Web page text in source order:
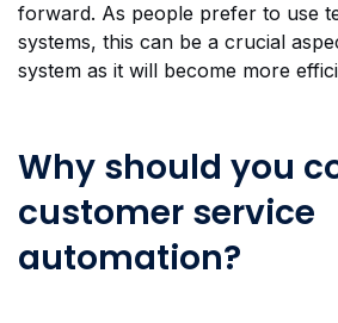
forward. As people prefer to use
systems, this can be a crucial
system as it will become more
Why should you
customer service
automation?